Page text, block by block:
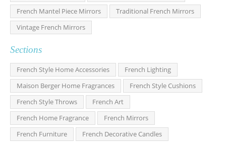
French Mantel Piece Mirrors
Traditional French Mirrors
Vintage French Mirrors
Sections
French Style Home Accessories
French Lighting
Maison Berger Home Fragrances
French Style Cushions
French Style Throws
French Art
French Home Fragrance
French Mirrors
French Furniture
French Decorative Candles